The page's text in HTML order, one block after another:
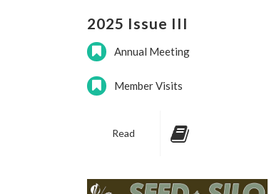
2025 Issue III
Annual Meeting
Member Visits
Read